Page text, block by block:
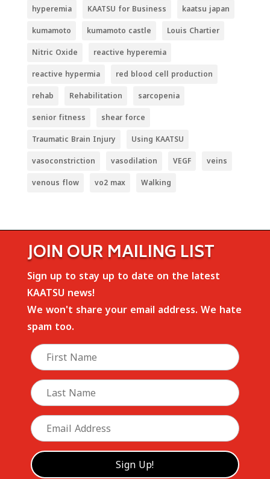
hyperemia KAATSU for Business kaatsu japan
kumamoto kumamoto castle Louis Chartier
Nitric Oxide reactive hyperemia
reactive hypermia red blood cell production
rehab Rehabilitation sarcopenia
senior fitness shear force
Traumatic Brain Injury Using KAATSU
vasoconstriction vasodilation VEGF veins
venous flow vo2 max Walking
JOIN OUR MAILING LIST
Sign up to stay up to date on the latest
KAATSU news!
We won't share your email address. We hate
spam too.